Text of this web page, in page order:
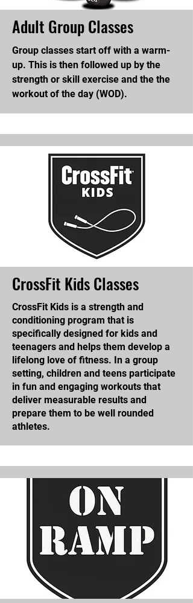
Adult Group Classes
Group classes start off with a warm-
up. This is then followed up by the
strength or skill exercise and the the
workout of the day (WOD).
CrossFit Kids Classes
CrossFit Kids is a strength and
conditioning program that is
specifically designed for kids and
teenagers and helps them develop a
lifelong love of fitness. In a group
setting, children and teens participate
in fun and engaging workouts that
deliver measurable results and
prepare them to be well rounded
athletes.